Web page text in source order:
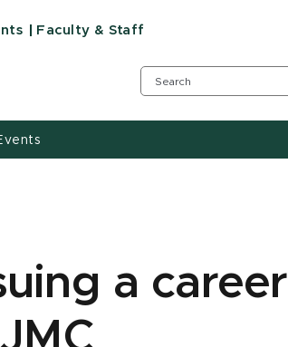
Faculty & Staff
a career